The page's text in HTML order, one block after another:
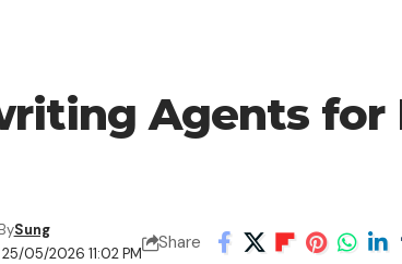
Agents for
05/2026 11:02 PM
Sung
Share